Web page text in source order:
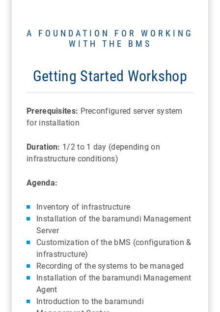
Getting Started Workshop
A FOUNDATION FOR WORKING
WITH THE BMS
Prerequisites: Preconfigured server system
for installation
Duration: 1/2 to 1 day (depending on
infrastructure conditions)
Agenda:
Inventory of infrastructure
Installation of the baramundi Management
Server
Customization of the bMS (configuration &
infrastructure)
Recording of the systems to be managed
Installation of the baramundi Management
Agent
Introduction to the baramundi